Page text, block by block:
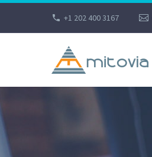
+1 202 400 3167